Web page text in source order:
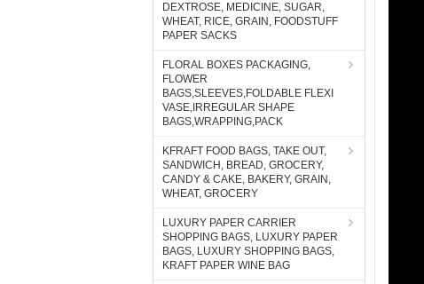
DEXTROSE, MEDICINE, SUGAR,
WHEAT, RICE, GRAIN, FOODSTUFF
PAPER SACKS
FLORAL BOXES PACKAGING,
FLOWER
BAGS,SLEEVES,FOLDABLE FLEXI
VASE,IRREGULAR SHAPE
BAGS,WRAPPING,PACK
KFRAFT FOOD BAGS, TAKE OUT,
SANDWICH, BREAD, GROCERY,
CANDY & CAKE, BAKERY, GRAIN,
WHEAT, GROCERY
LUXURY PAPER CARRIER
SHOPPING BAGS, LUXURY PAPER
BAGS, LUXURY SHOPPING BAGS,
KRAFT PAPER WINE BAG